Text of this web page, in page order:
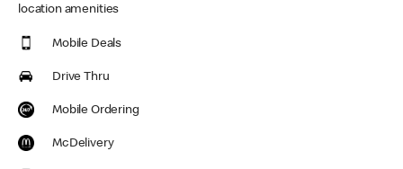
location amenities
Mobile Deals
Drive Thru
Mobile Ordering
McDelivery